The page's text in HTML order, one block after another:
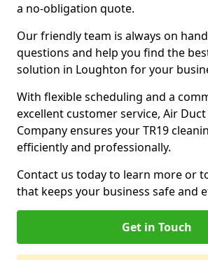
a no-obligation quote.
Our friendly team is always on
questions and help you find the
solution in Loughton for your
With flexible scheduling and a
excellent customer service, Air Duct
Company ensures your TR19
efficiently and professionally.
Contact us today to learn more or
that keeps your business safe and
Get in Touch